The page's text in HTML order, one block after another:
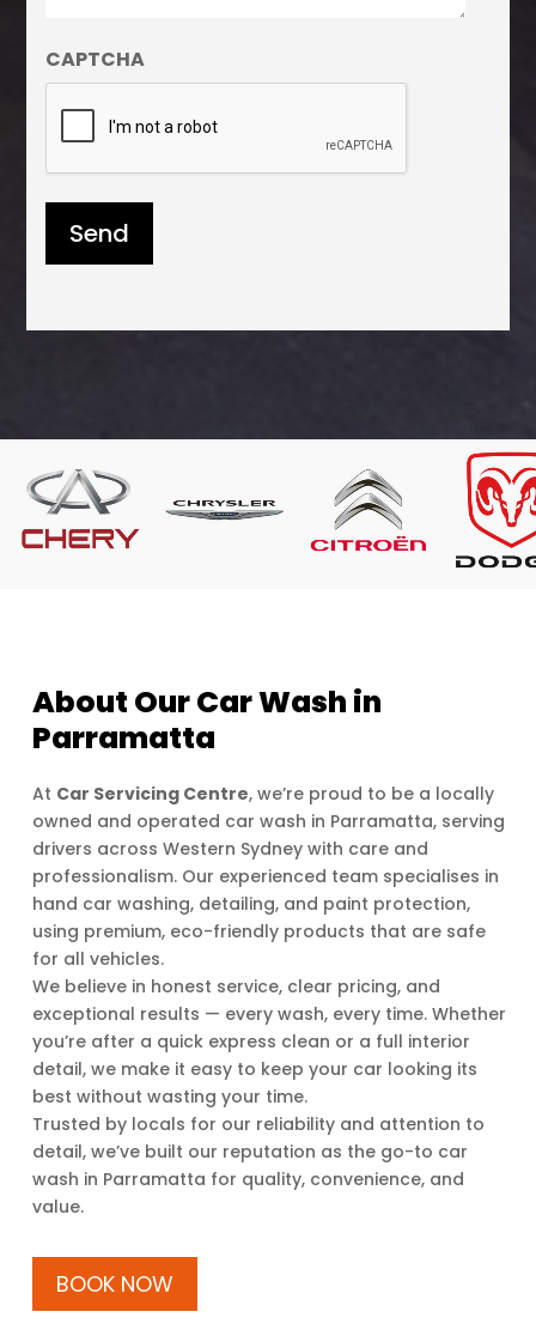
CAPTCHA
About Our Car Wash in
Parramatta
At Car Servicing Centre, we’re proud to be a locally
owned and operated car wash in Parramatta, serving
drivers across Western Sydney with care and
professionalism. Our experienced team specialises in
hand car washing, detailing, and paint protection,
using premium, eco-friendly products that are safe
for all vehicles.
We believe in honest service, clear pricing, and
exceptional results — every wash, every time. Whether
you’re after a quick express clean or a full interior
detail, we make it easy to keep your car looking its
best without wasting your time.
Trusted by locals for our reliability and attention to
detail, we’ve built our reputation as the go-to car
wash in Parramatta for quality, convenience, and
value.
BOOK NOW